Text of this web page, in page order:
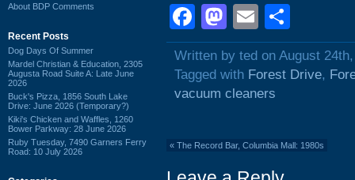
About BDP Comments
Recent Posts
Dog Days Of Summer
Mardel Christian & Education, 2305
Augusta Road Suite A: Late June
2026
Buck's Pizza, 1856 South Lake
Drive: June 2026 (Temporary?)
Kiki's Chicken and Waffles, 1260
Bower Parkway: 28 June 2026
Ruby Tuesday, 7490 Garners Ferry
Road: 10 July 2026
Facebook
Mastodon
Email
Written by ted on August
Tagged with Forest Drive,
vacuum cleaners
« The Record Bar, Columbia Mall: 1980s